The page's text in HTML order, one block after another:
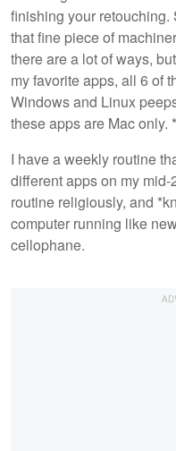
finishing your retouching.
that fine piece of
there are a lot of ways,
my favorite apps, all 6 of
Windows and Linux
these apps are Mac only.
I have a weekly routine
different apps on my
routine religiously, and
computer running like
cellophane.